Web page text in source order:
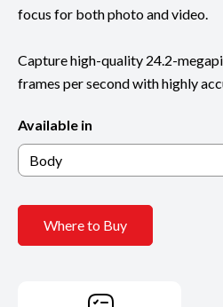
focus for both photo and video.
Capture high-quality 24.2-
frames per second with highly
Available in
Body
Where to Buy